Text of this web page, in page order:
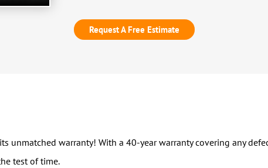
Request A Free Estimate
unmatched warranty! With a 40-year warranty covering any
test of time.